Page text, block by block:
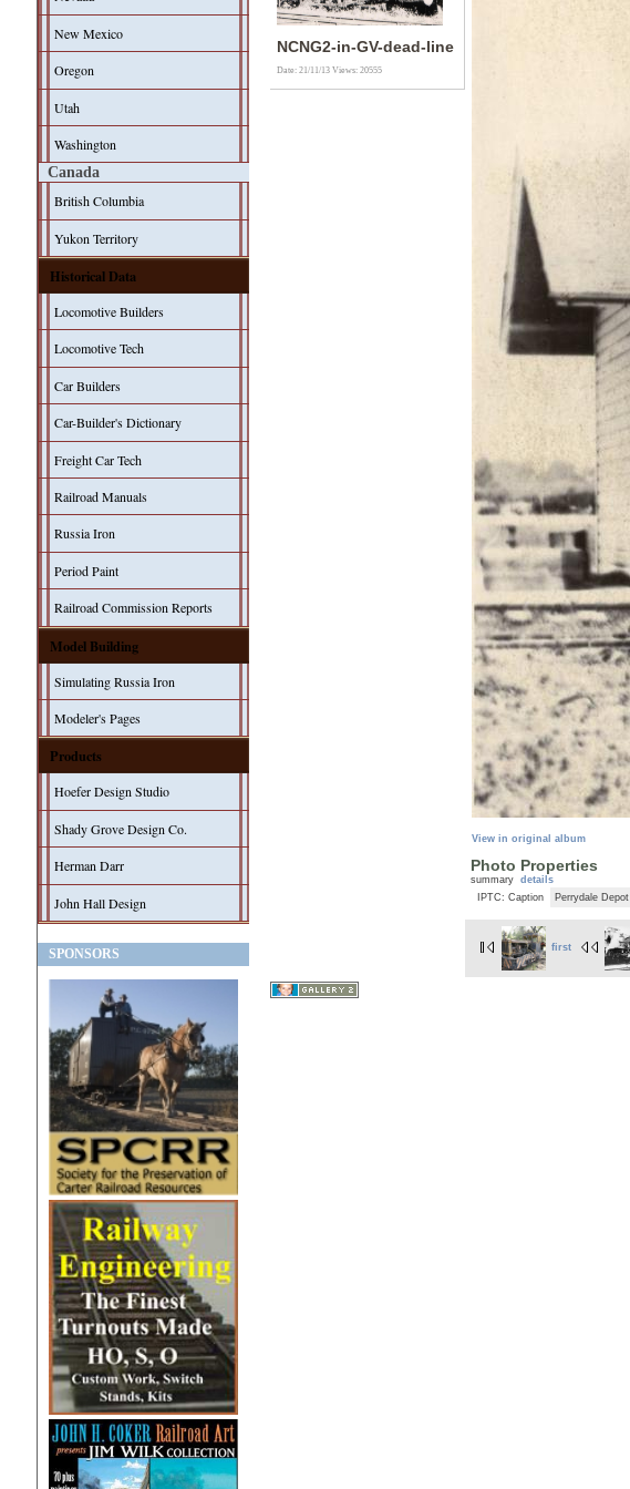
New Mexico
Oregon
Utah
Washington
Canada
British Columbia
Yukon Territory
Historical Data
Locomotive Builders
Locomotive Tech
Car Builders
Car-Builder's Dictionary
Freight Car Tech
Railroad Manuals
Russia Iron
Period Paint
Railroad Commission Reports
Model Building
Simulating Russia Iron
Modeler's Pages
Products
Hoefer Design Studio
Shady Grove Design Co.
Herman Darr
John Hall Design
SPONSORS
NCNG2-in-GV-dead-line
Date: 21/11/13Views: 20555
View in original album
Photo Properties
summary details
IPTC: Caption
Perrydale Depot
first